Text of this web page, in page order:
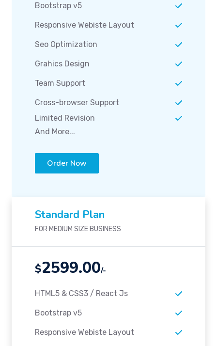
Bootstrap v5
Responsive Webiste Layout
Seo Optimization
Grahics Design
Team Support
Cross-browser Support
Limited Revision
And More...
Order Now
Standard Plan
FOR MEDIUM SIZE BUSINESS
$2599.00/-
HTML5 & CSS3 / React Js
Bootstrap v5
Responsive Webiste Layout